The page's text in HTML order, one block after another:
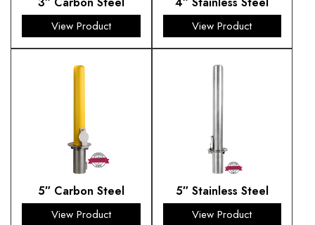
View Product View Product
5″ Carbon Steel
View Product
5″ Stainless Steel
View Product